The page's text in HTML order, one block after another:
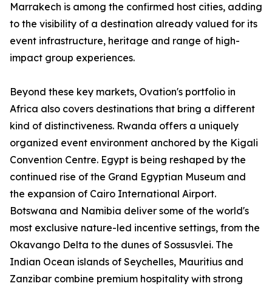
Marrakech is among the confirmed host cities, adding
to the visibility of a destination already valued for its
event infrastructure, heritage and range of high-
impact group experiences.
Beyond these key markets, Ovation's portfolio in
Africa also covers destinations that bring a different
kind of distinctiveness. Rwanda offers a uniquely
organized event environment anchored by the Kigali
Convention Centre. Egypt is being reshaped by the
continued rise of the Grand Egyptian Museum and
the expansion of Cairo International Airport.
Botswana and Namibia deliver some of the world's
most exclusive nature-led incentive settings, from the
Okavango Delta to the dunes of Sossusvlei. The
Indian Ocean islands of Seychelles, Mauritius and
Zanzibar combine premium hospitality with strong